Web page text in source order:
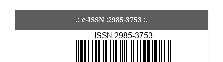
.: e-ISSN :2985-3753 :.